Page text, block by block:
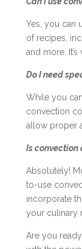
Yes, you can
of recipes,
and more. It’s
Do I need
While you
convection
allow proper
Is convection
Absolutely!
to-use
incorporate
your culinary
Are you